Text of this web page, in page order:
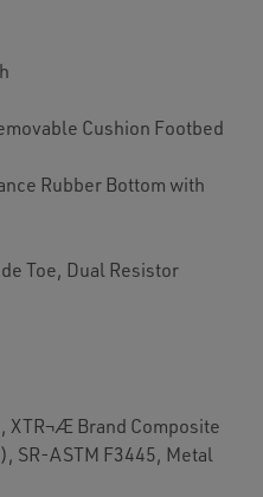
Cushion Footbed
Rubber Bottom with
Toe, Dual Resistor
XTR¬Æ Brand Composite
SR-ASTM F3445, Metal